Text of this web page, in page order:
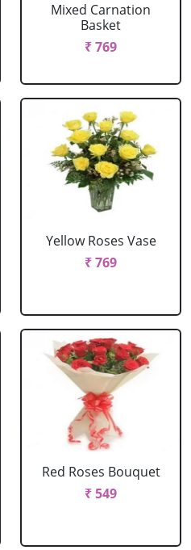
Mixed Carnation
Basket
₹ 769
Yellow Roses Vase
₹ 769
Red Roses Bouquet
₹ 549